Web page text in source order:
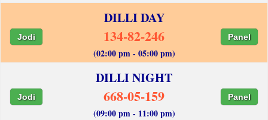
DILLI DAY
Jodi 134-82-246 Panel
(02:00 pm - 05:00 pm)
DILLI NIGHT
Jodi 668-05-159 Panel
(09:00 pm - 11:00 pm)